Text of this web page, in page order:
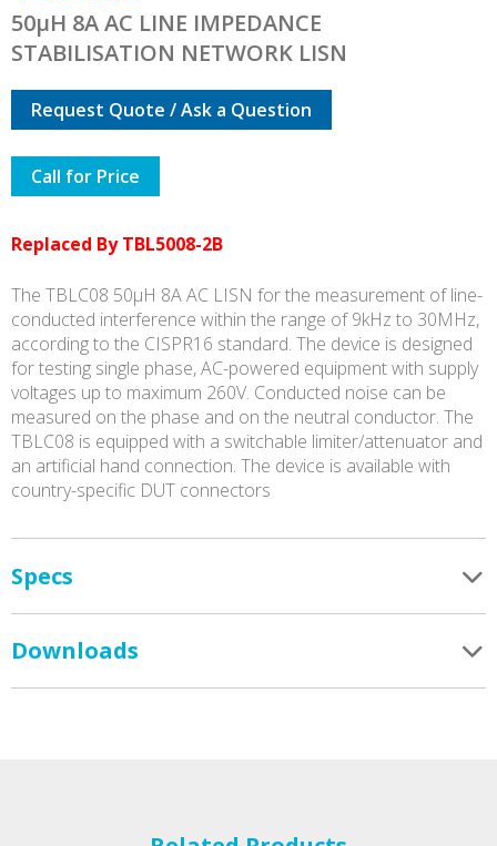
50µH 8A AC LINE IMPEDANCE
STABILISATION NETWORK LISN
Request Quote / Ask a Question
Call for Price
Replaced By TBL5008-2B
The TBLC08 50µH 8A AC LISN for the measurement of line-
conducted interference within the range of 9kHz to 30MHz,
according to the CISPR16 standard. The device is designed
for testing single phase, AC-powered equipment with supply
voltages up to maximum 260V. Conducted noise can be
measured on the phase and on the neutral conductor. The
TBLC08 is equipped with a switchable limiter/attenuator and
an artificial hand connection. The device is available with
country-specific DUT connectors
Specs
Downloads